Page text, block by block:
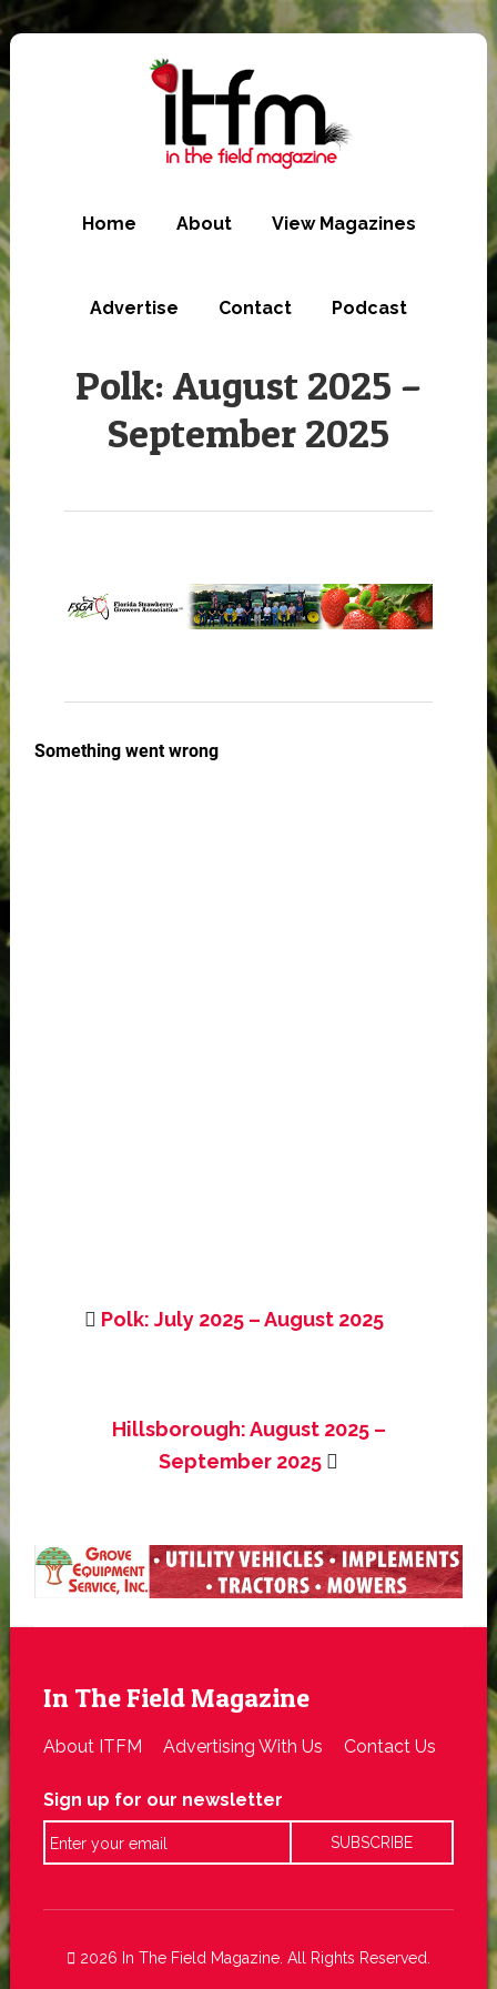
Skip
to
main
Home About View Magazines
Advertise Contact Podcast
Polk: August 2025 –
September 2025
Polk: July 2025 – August 2025
Hillsborough: August 2025 –
September 2025
In The Field Magazine
About ITFM Advertising With Us Contact Us
Sign up for our newsletter
2026 In The Field Magazine. All Rights Reserved.